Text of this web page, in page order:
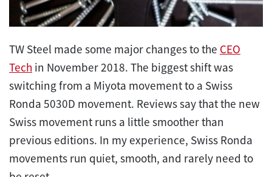
TW Steel made some major changes to the CEO
Tech in November 2018. The biggest shift was
switching from a Miyota movement to a Swiss
Ronda 5030D movement. Reviews say that the new
Swiss movement runs a little smoother than
previous editions. In my experience, Swiss Ronda
movements run quiet, smooth, and rarely need to